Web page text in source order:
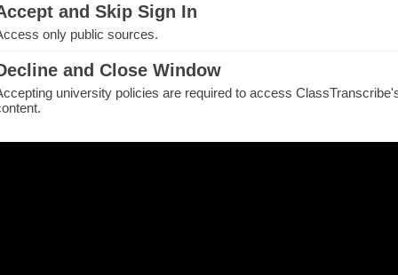
TO CONTINUE
THE PAGE
and Skip Sign In
only public sources.
and Close Window
university policies are required to access